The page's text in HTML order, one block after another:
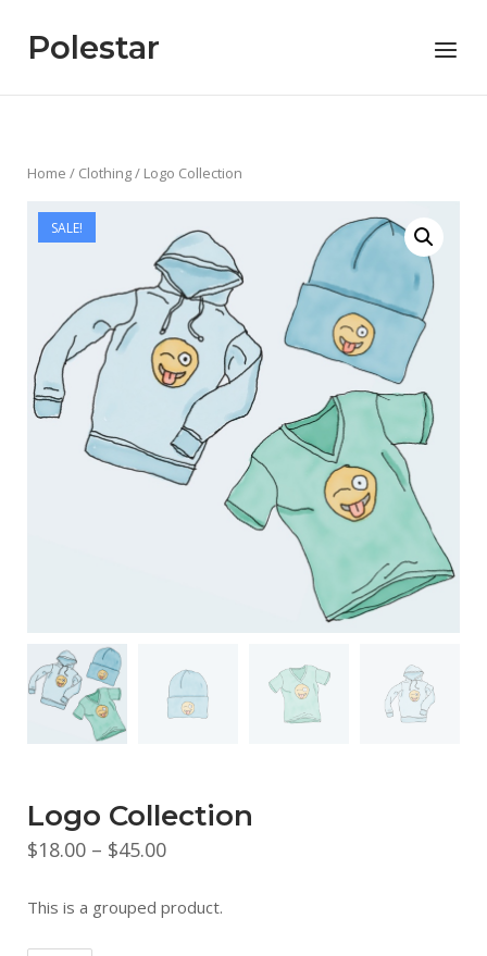
Polestar Menu
Home / Clothing/ Logo Collection
SALE!
Logo Collection
$18.00 – $45.00Price
$18.00
This is a grouped product.